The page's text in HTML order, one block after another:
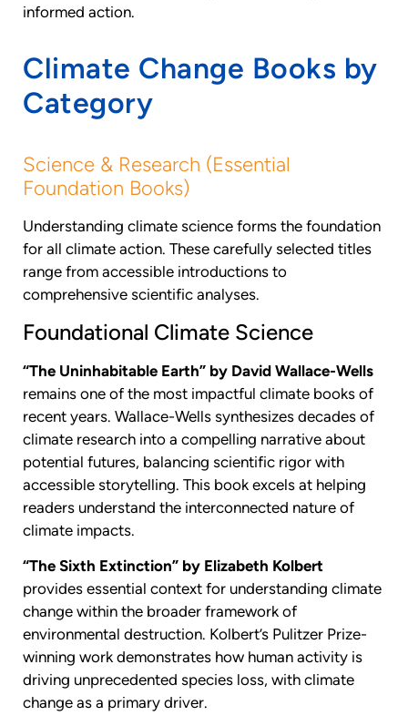
informed action.
Climate Change Books by
Category
Science & Research (Essential
Foundation Books)
Understanding climate science forms the foundation
for all climate action. These carefully selected titles
range from accessible introductions to
comprehensive scientific analyses.
Foundational Climate Science
“The Uninhabitable Earth” by David Wallace-Wells
remains one of the most impactful climate books of
recent years. Wallace-Wells synthesizes decades of
climate research into a compelling narrative about
potential futures, balancing scientific rigor with
accessible storytelling. This book excels at helping
readers understand the interconnected nature of
climate impacts.
“The Sixth Extinction” by Elizabeth Kolbert
provides essential context for understanding climate
change within the broader framework of
environmental destruction. Kolbert’s Pulitzer Prize-
winning work demonstrates how human activity is
driving unprecedented species loss, with climate
change as a primary driver.